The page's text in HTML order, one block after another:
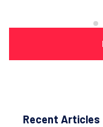
Recent Articles